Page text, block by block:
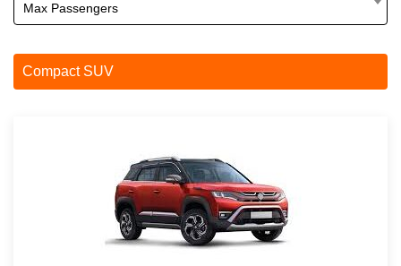
Max Passengers
Compact SUV